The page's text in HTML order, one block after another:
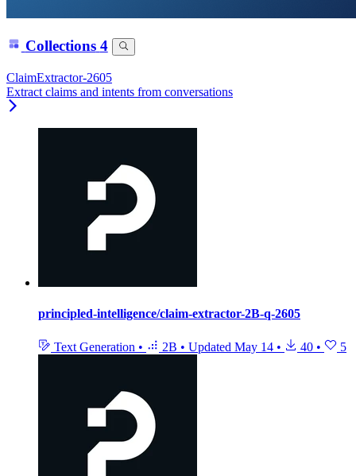
Collections 4
ClaimExtractor-2605
Extract claims and intents from conversations
principled-intelligence/claim-extractor-2B-q-2605
Text Generation • 2B • Updated May 14 • 40 • 5